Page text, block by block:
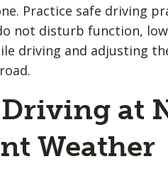
Practice safe driving
not disturb function,
driving and adjusting
at
Weather